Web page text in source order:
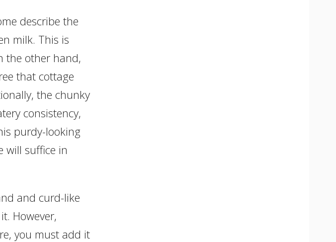
describe the
milk. This is
the other hand,
that cottage
the chunky
consistency,
purdy-looking
will suffice in
and curd-like
However,
you must add it